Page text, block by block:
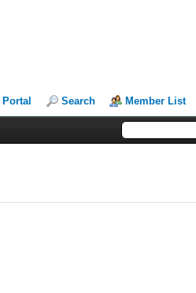
Portal Search Member List